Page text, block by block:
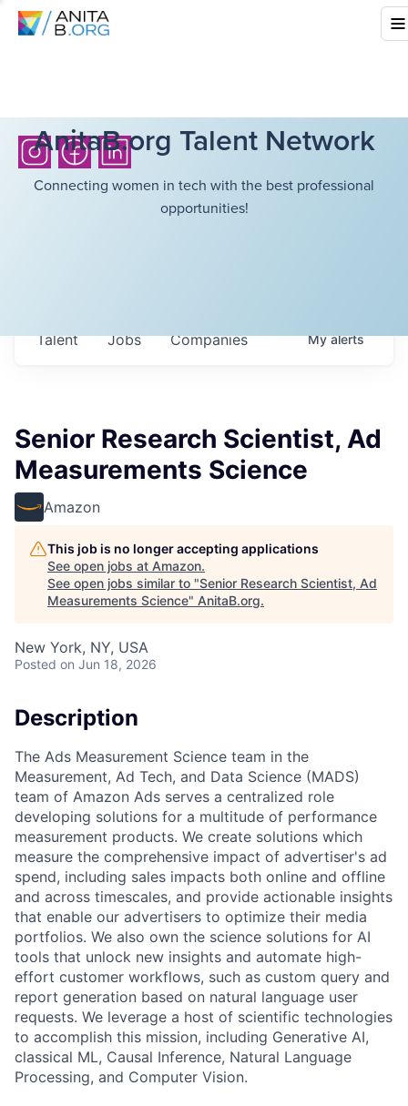
AnitaB.org Talent Network
Connecting women in tech with the best professional
opportunities!
Jobs Companies
Talent Myalerts
Senior Research Scientist, Ad
Measurements Science
Amazon
This job is no longer accepting applications
See open jobs at Amazon.
See open jobs similar to "Senior Research Scientist, Ad
Measurements Science" AnitaB.org.
New York, NY, USA
Posted on Jun 18, 2026
Description
The Ads Measurement Science team in the
Measurement, Ad Tech, and Data Science (MADS)
team of Amazon Ads serves a centralized role
developing solutions for a multitude of performance
measurement products. We create solutions which
measure the comprehensive impact of advertiser's ad
spend, including sales impacts both online and offline
and across timescales, and provide actionable insights
that enable our advertisers to optimize their media
portfolios. We also own the science solutions for AI
tools that unlock new insights and automate high-
effort customer workflows, such as custom query and
report generation based on natural language user
requests. We leverage a host of scientific technologies
to accomplish this mission, including Generative AI,
classical ML, Causal Inference, Natural Language
Processing, and Computer Vision.